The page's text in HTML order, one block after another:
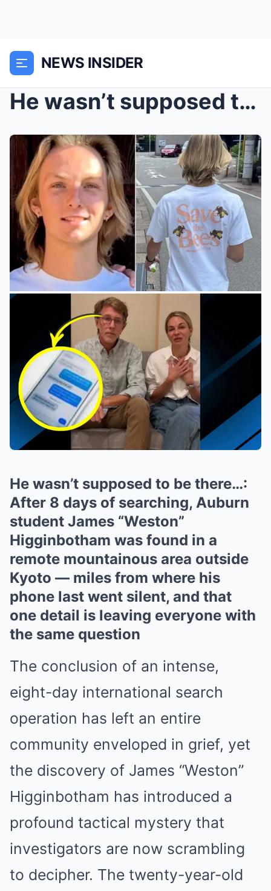
NEWS INSIDER
He wasn’t supposed to be there…: After...
He wasn’t supposed to be there…:
After 8 days of searching, Auburn
student James “Weston”
Higginbotham was found in a
remote mountainous area outside
Kyoto — miles from where his
phone last went silent, and that
one detail is leaving everyone with
the same question
The conclusion of an intense,
eight-day international search
operation has left an entire
community enveloped in grief, yet
the discovery of James “Weston”
Higginbotham has introduced a
profound tactical mystery that
investigators are now scrambling
to decipher. The twenty-year-old